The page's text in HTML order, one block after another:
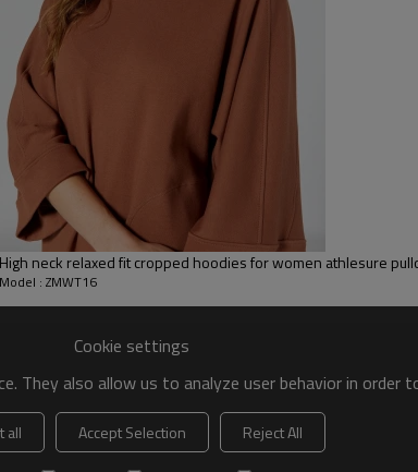
Women Sweatshirts
High neck relaxed fit cropped hoodies for women athlesure
Model : ZMWT16
Cookie settings
They also allow us to analyze user behavior in
all Accept Selection
Reject All